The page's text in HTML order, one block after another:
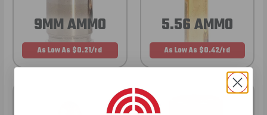
9MM AMMO
As Low As $0.21/rd
5.56 AMMO
As Low As $0.42/rd